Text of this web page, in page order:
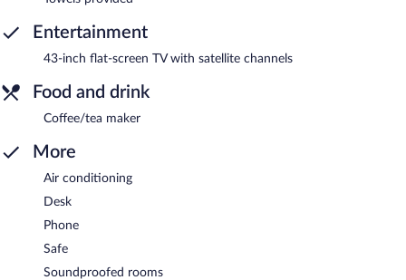
Entertainment
43-inch flat-screen TV with satellite channels
Food and drink
Coffee/tea maker
More
Air conditioning
Desk
Phone
Safe
Soundproofed rooms